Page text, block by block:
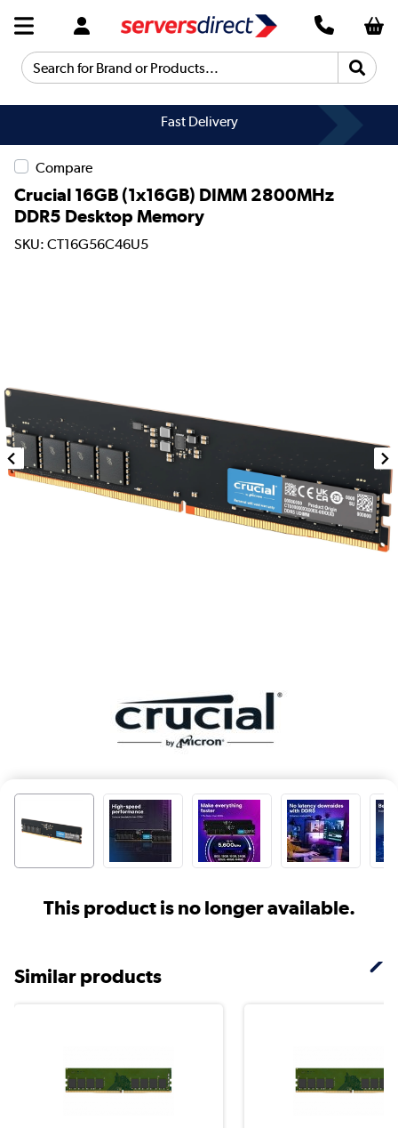
Search for Brand or Products...
Fast Delivery
Compare
Crucial 16GB (1x16GB) DIMM 2800MHz
DDR5 Desktop Memory
SKU: CT16G56C46U5
This product is no longer available.
Similar products